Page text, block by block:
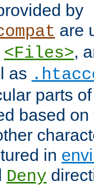
by
are
<Files>,
as
parts
based
in
Deny